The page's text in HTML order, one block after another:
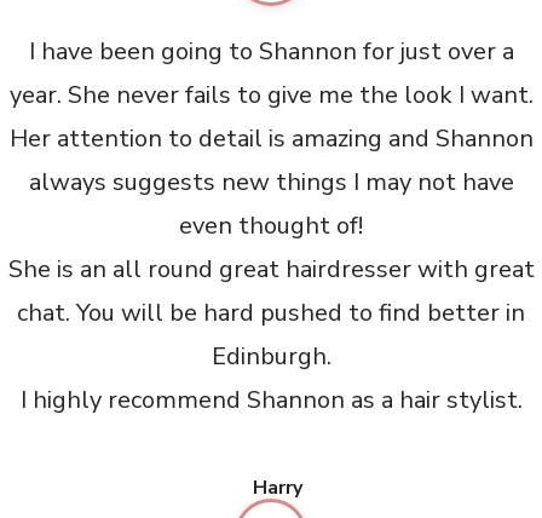
Harry
I have been going to Shannon for just over a
year. She never fails to give me the look I want.
Her attention to detail is amazing and Shannon
always suggests new things I may not have
even thought of!
She is an all round great hairdresser with great
chat. You will be hard pushed to find better in
Edinburgh.
I highly recommend Shannon as a hair stylist.